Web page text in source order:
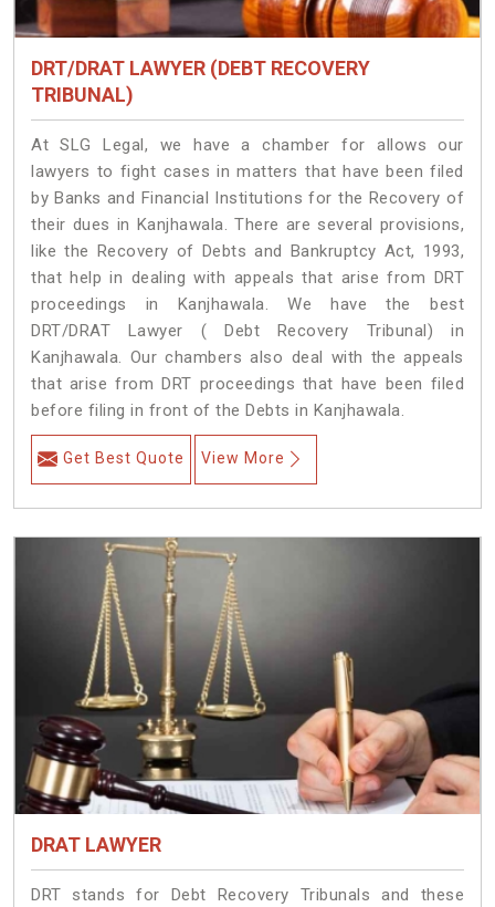
DRT/DRAT LAWYER (DEBT RECOVERY
TRIBUNAL)
At SLG Legal, we have a chamber for allows our
lawyers to fight cases in matters that have been filed
by Banks and Financial Institutions for the Recovery of
their dues in Kanjhawala. There are several provisions,
like the Recovery of Debts and Bankruptcy Act, 1993,
that help in dealing with appeals that arise from DRT
proceedings in Kanjhawala. We have the best
DRT/DRAT Lawyer ( Debt Recovery Tribunal) in
Kanjhawala. Our chambers also deal with the appeals
that arise from DRT proceedings that have been filed
before filing in front of the Debts in Kanjhawala.
Get Best Quote View More
DRAT LAWYER
DRT stands for Debt Recovery Tribunals and these